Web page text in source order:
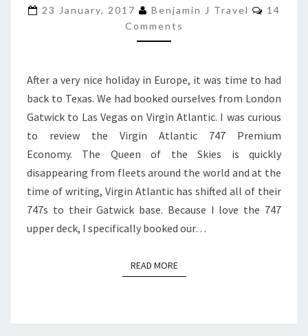
PREMIUM
ECONOMY
|
GATWICK
TO
LAS
VEGAS
23 January, 2017 Benjamin J Travel
14
Comments
After a very nice holiday in Europe, it was time to had
back to Texas. We had booked ourselves from London
Gatwick to Las Vegas on Virgin Atlantic. I was curious
to review the Virgin Atlantic 747 Premium
Economy. The Queen of the Skies is quickly
disappearing from fleets around the world and at the
time of writing, Virgin Atlantic has shifted all of their
747s to their Gatwick base. Because I love the 747
upper deck, I specifically booked our…
READ MOREREAD MORE